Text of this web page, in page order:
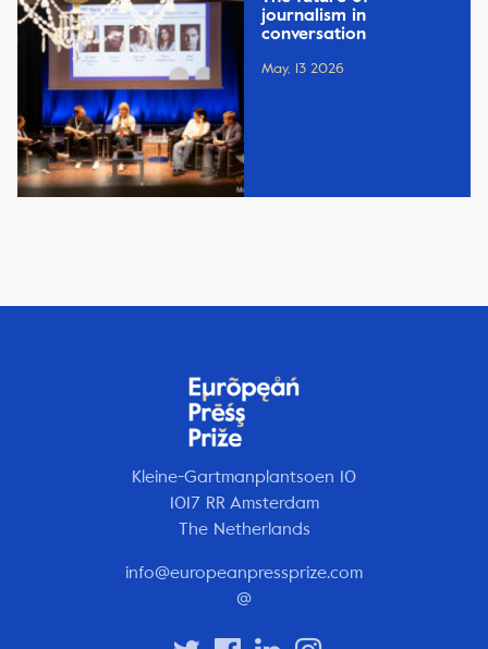
journalism in
conversation
May, 13 2026
Kleine-Gartmanplantsoen 10
1017 RR Amsterdam
The Netherlands
info@europeanpressprize.com
@